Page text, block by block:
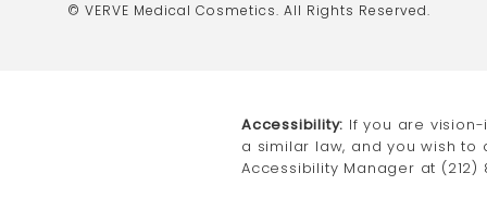
© VERVE Medical Cosmetics. All Rights Reserved.
Accessibility: If you are
a similar law, and you wish
Accessibility Manager at